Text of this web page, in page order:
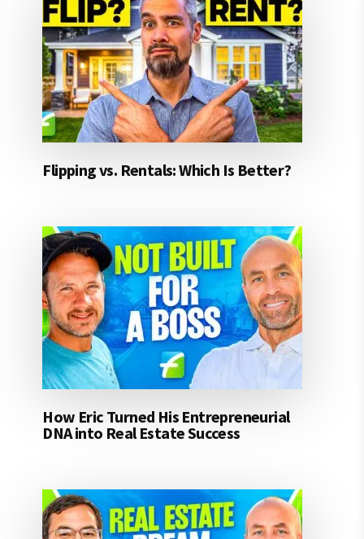
Flipping vs. Rentals: Which Is Better?
How Eric Turned His Entrepreneurial
DNA into Real Estate Success